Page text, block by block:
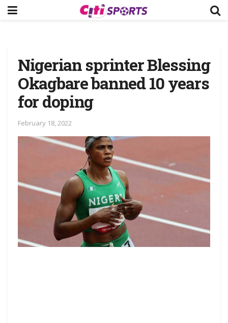
Nigerian sprinter Blessing
Okagbare banned 10 years
for doping
February 18, 2022